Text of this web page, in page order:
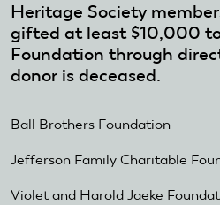
Heritage Society
gifted at least $10,000
Foundation through
donor is deceased.
Ball Brothers Foundation
Jefferson Family Charitable
Violet and Harold Jaeke